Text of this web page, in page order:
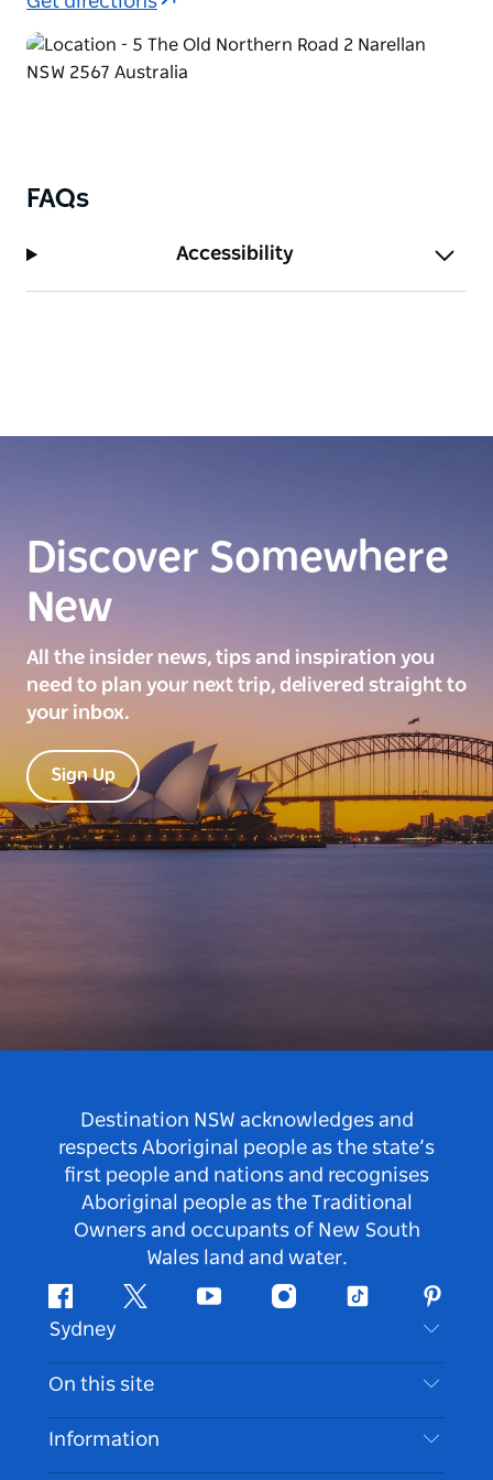
FAQs
Accessibility
Discover Somewhere
New
All the insider news, tips and inspiration you
need to plan your next trip, delivered straight to
your inbox.
Sign Up
Destination NSW acknowledges and
respects Aboriginal people as the state’s
first people and nations and recognises
Aboriginal people as the Traditional
Owners and occupants of New South
Wales land and water.
FacebookTwitter Youtube InstagramTiktok
Sydney
Contact Us
Disclaimer
On this site
Destinations
Things To Do
Information